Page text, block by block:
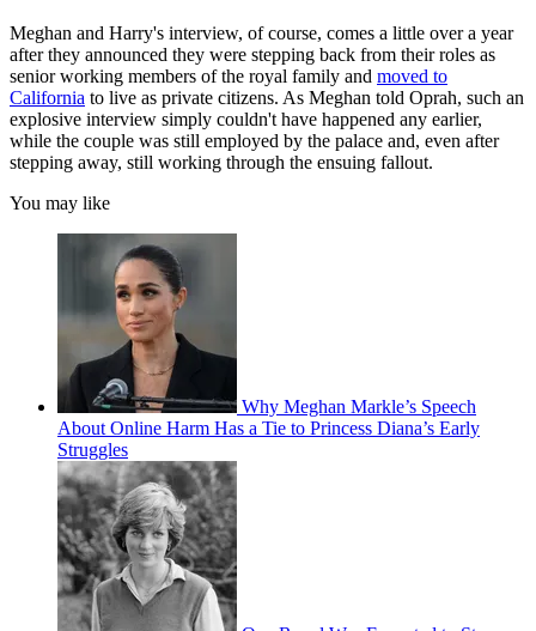
Meghan and Harry's interview, of course, comes a little over a year
after they announced they were stepping back from their roles as
senior working members of the royal family and moved to
California to live as private citizens. As Meghan told Oprah, such an
explosive interview simply couldn't have happened any earlier,
while the couple was still employed by the palace and, even after
stepping away, still working through the ensuing fallout.
You may like
Why Meghan Markle’s Speech
About Online Harm Has a Tie to Princess Diana’s Early
Struggles